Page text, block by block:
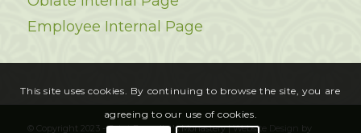
Employee Internal Page
© Copyright 2023 - Saint Benedict's Monastery |Website Design by
This site uses cookies. By continuing to browse the site, you are
agreeing to our use of cookies.